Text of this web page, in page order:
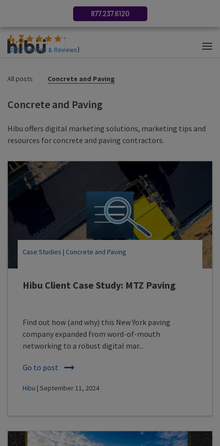
4.3
2687Ratings & Reviews)
877.237.6120
All posts Concrete and Paving
Concrete and Paving
Hibu offers digital marketing solutions, marketing tips and
resources for concrete and paving contractors.
Hibu Client Case Study: MTZ Paving
Case Studies | Concrete and Paving
Find out how (and why) this New York paving
company expanded from word-of-mouth
networking to a robust digital mar...
Go to post
Hibu | September 11, 2024